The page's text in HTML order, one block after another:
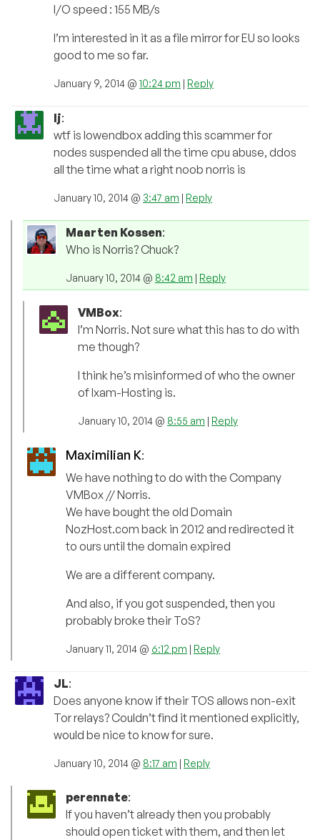
I/O speed : 155 MB/s
I’m interested in it as a file mirror for EU so looks
good to me so far.
January 9, 2014 @ 10:24 pm | Reply
lj:
wtf is lowendbox adding this scammer for
nodes suspended all the time cpu abuse, ddos
all the time what a right noob norris is
January 10, 2014 @ 3:47 am | Reply
Maarten Kossen:
Who is Norris? Chuck?
January 10, 2014 @ 8:42 am | Reply
VMBox:
I’m Norris. Not sure what this has to do with
me though?
I think he’s misinformed of who the owner
of Ixam-Hosting is.
January 10, 2014 @ 8:55 am | Reply
Maximilian K:
We have nothing to do with the Company
VMBox // Norris.
We have bought the old Domain
NozHost.com back in 2012 and redirected it
to ours until the domain expired
We are a different company.
And also, if you got suspended, then you
probably broke their ToS?
January 11, 2014 @ 6:12 pm | Reply
JL:
Does anyone know if their TOS allows non-exit
Tor relays? Couldn’t find it mentioned explicitly,
would be nice to know for sure.
January 10, 2014 @ 8:17 am | Reply
perennate:
If you haven’t already then you probably
should open ticket with them, and then let